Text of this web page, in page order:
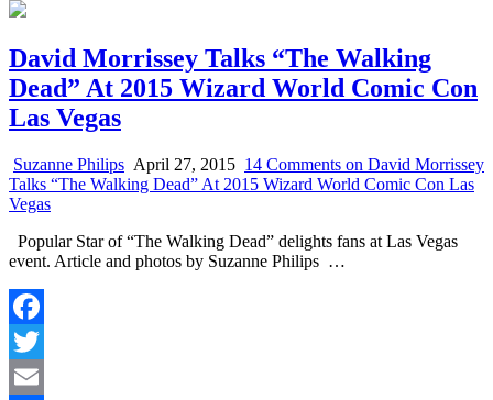
David Morrissey Talks “The Walking
Dead” At 2015 Wizard World Comic Con
Las Vegas
Suzanne Philips April 27, 2015 14 Comments on David Morrissey
Talks “The Walking Dead” At 2015 Wizard World Comic Con Las
Vegas
Popular Star of “The Walking Dead” delights fans at Las Vegas
event. Article and photos by Suzanne Philips …
Facebook
Twitter